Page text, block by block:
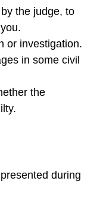
the judge, to
or investigation.
in some civil
the
during